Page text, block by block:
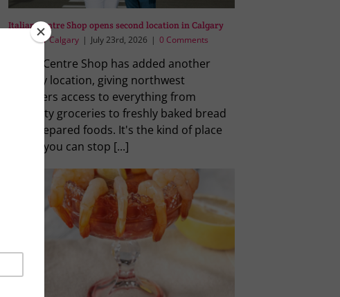
Italian Centre Shop opens second location in Calgary
Savour Calgary | July 23rd, 2026 | 0 Comments
Italian Centre Shop has added another
Calgary location, giving northwest
shoppers access to everything from
specialty groceries to freshly baked bread
and prepared foods. It's the kind of place
where you can stop [...]